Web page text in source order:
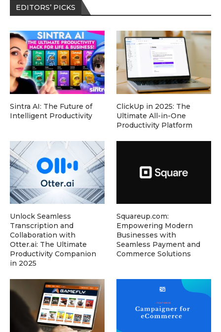
EDITORS’ PICKS
Sintra AI: The Future of
Intelligent Productivity
ClickUp in 2025: The
Ultimate All-in-One
Productivity Platform
Unlock Seamless
Transcription and
Collaboration with
Otter.ai: The Ultimate
Productivity Companion
in 2025
Squareup.com:
Empowering Modern
Businesses with
Seamless Payment and
Commerce Solutions